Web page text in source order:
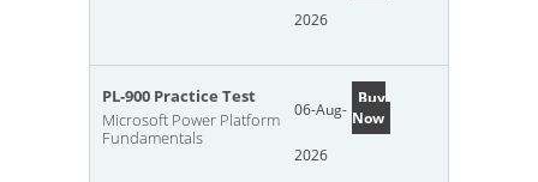
2026
PL-900 Practice Test
Microsoft Power Platform
Fundamentals
06-Aug-
2026
Buy
Now